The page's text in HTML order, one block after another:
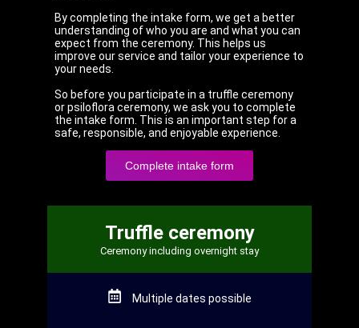
By completing the intake form, we get a better
understanding of who you are and what you can
expect from the ceremony. This helps us
improve our service and tailor your experience to
your needs.
So before you participate in a truffle ceremony
or psiloflora ceremony, we ask you to complete
the intake form. This is an important step for a
safe, responsible, and enjoyable experience.
Complete intake form
Truffle ceremony
Ceremony including overnight stay
Multiple dates possible